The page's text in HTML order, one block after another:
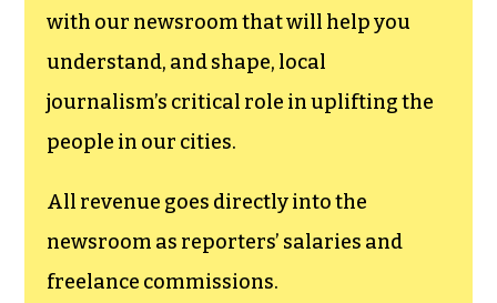
with our newsroom that will help you
understand, and shape, local
journalism’s critical role in uplifting the
people in our cities.
All revenue goes directly into the
newsroom as reporters’ salaries and
freelance commissions.